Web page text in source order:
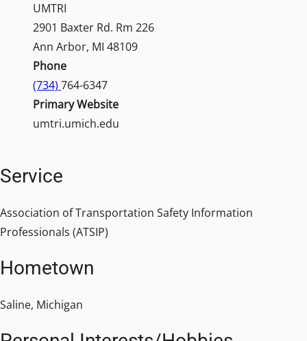
UMTRI
2901 Baxter Rd. Rm 226
Ann Arbor, MI 48109
Phone
(734) 764-6347
Primary Website
umtri.umich.edu
Service
Association of Transportation Safety Information
Professionals (ATSIP)
Hometown
Saline, Michigan